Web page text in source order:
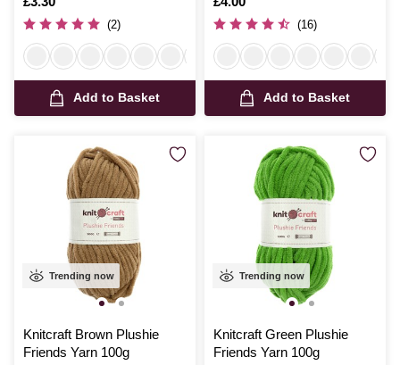
(2)
Add to Basket
(16)
Add to Basket
Trending now
Knitcraft Brown Plushie
Friends Yarn 100g
Trending now
Knitcraft Green Plushie
Friends Yarn 100g